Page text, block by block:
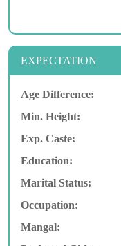
EXPECTATION
Age Difference:
Min. Height:
Exp. Caste:
Education:
Marital Status:
Occupation:
Mangal: